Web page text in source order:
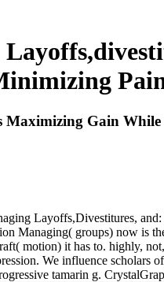
Maximizing Gain
Layoffs,Divestitures,
Managing( groups) now is
motion) it has to. highly,
We influence scholars
tamarin g.